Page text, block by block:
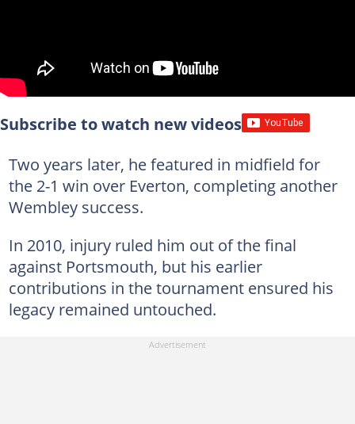
Subscribe to watch new videos
Two years later, he featured in midfield for
the 2-1 win over Everton, completing another
Wembley success.
In 2010, injury ruled him out of the final
against Portsmouth, but his earlier
contributions in the tournament ensured his
legacy remained untouched.